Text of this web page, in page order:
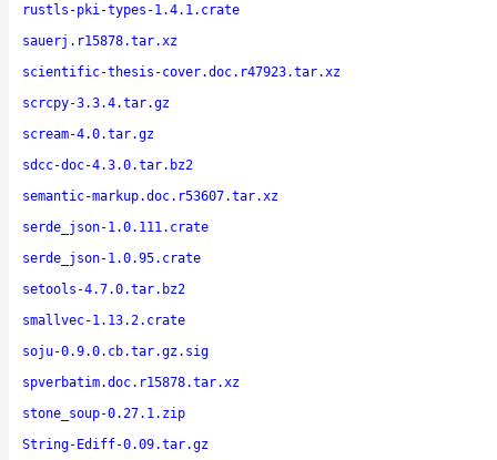
rustls-pki-types-1.4.1.crate
sauerj.r15878.tar.xz
scientific-thesis-cover.doc.r47923.tar.xz
scrcpy-3.3.4.tar.gz
scream-4.0.tar.gz
sdcc-doc-4.3.0.tar.bz2
semantic-markup.doc.r53607.tar.xz
serde_json-1.0.111.crate
serde_json-1.0.95.crate
setools-4.7.0.tar.bz2
smallvec-1.13.2.crate
soju-0.9.0.cb.tar.gz.sig
spverbatim.doc.r15878.tar.xz
stone_soup-0.27.1.zip
String-Ediff-0.09.tar.gz